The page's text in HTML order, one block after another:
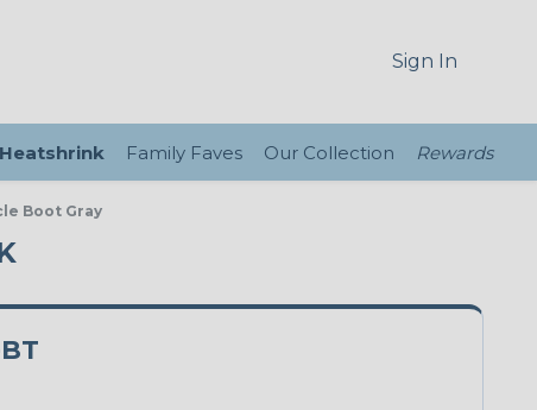
Sign In
Family Faves Our Collection Rewards
Boot Gray